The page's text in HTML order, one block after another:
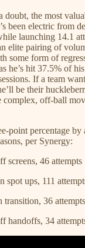
doubt, the most
been electric from
launching 14.1
elite pairing of
some form of
he’s hit 37.5% of
If a team
be their
complex, off-ball
point percentage
per Synergy:
screens, 46 attempts
spot ups, 111
transition, 36 attempts
handoffs, 34